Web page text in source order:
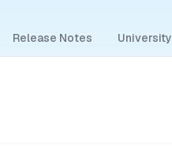
Release Notes University